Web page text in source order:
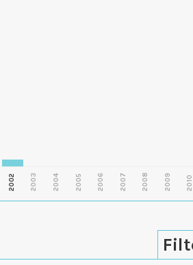
2002 2003 2004 2005 2006 2007 2008 2009 2010